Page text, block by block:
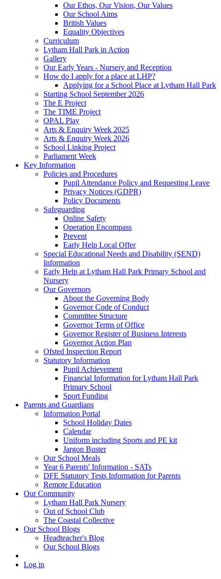
Our Ethos, Our Vision, Our Values
Our School Aims
British Values
Equality Objectives
Curriculum
Lytham Hall Park in Action
Gallery
Our Early Years - Nursery and Reception
How do I apply for a place at LHP?
Applying for a School Place at Lytham Hall Park
Starting School September 2026
The E Project
The TIME Project
OPAL Play
Arts & Enquiry Week 2025
Arts & Enquiry Week 2026
School Linking Project
Parliament Week
Key Information
Policies and Procedures
Pupil Attendance Policy and Requesting Leave
Privacy Notices (GDPR)
Policy Documents
Safeguarding
Online Safety
Operation Encompass
Prevent
Early Help Local Offer
Special Educational Needs and Disability (SEND)
Information
Early Help at Lytham Hall Park Primary School and
Nursery
Our Governors
About the Governing Body
Governor Code of Conduct
Committee Structure
Governor Terms of Office
Governor Register of Business Interests
Governor Action Plan
Ofsted Inspection Report
Statutory Information
Pupil Achievement
Financial Information for Lytham Hall Park
Primary School
Sport Funding
Parents and Guardians
Information Portal
School Holiday Dates
Calendar
Uniform including Sports and PE kit
Jargon Buster
Our School Meals
Year 6 Parents' Information - SATs
DFE Statutory Tests Information for Parents
Remote Education
Our Community
Lytham Hall Park Nursery
Out of School Club
The Coastal Collective
Our School Blogs
Headteacher's Blog
Our School Blogs
Log in